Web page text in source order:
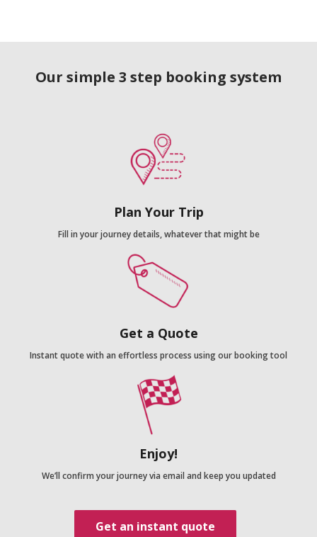
Our simple 3 step booking system
Plan Your Trip
Fill in your journey details, whatever that might be
Get a Quote
Instant quote with an effortless process using our booking tool
Enjoy!
We’ll confirm your journey via email and keep you updated
Get an instant quote